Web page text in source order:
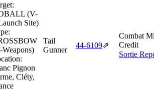
(V-
Site)
Weapons)
Pignon
Cléty,
Tail
Gunner
44‑6109⇗
Combat
Credit
Sortie